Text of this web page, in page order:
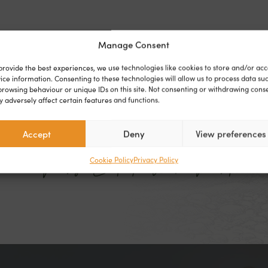
Manage Consent
the best experiences, we use technologies like cookies to store and/or
information. Consenting to these technologies will allow us to process data
behaviour or unique IDs on this site. Not consenting or withdrawing
adversely affect certain features and functions.
Accept Deny View preferences
Cookie PolicyPrivacy Policy
WHAT OUR CUSTOMERS SAY
the park for a couple of months but I feel totally at
the next chapter of my life on the park. It feels
- Mrs E | Falcon Park